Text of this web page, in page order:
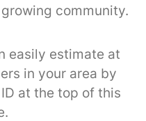
community.
easily estimate at
in your area by
at the top of this